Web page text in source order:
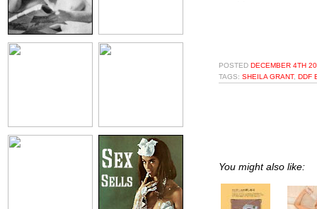
POSTED DECEMBER 4TH
TAGS: SHEILA GRANT, DDF
You might also like: